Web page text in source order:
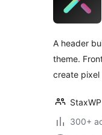
A header
theme.
create pixel
StaxWP
300+